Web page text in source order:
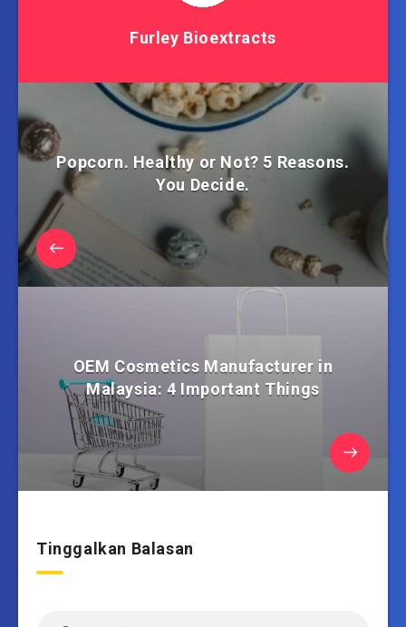
Furley Bioextracts
Popcorn. Healthy or Not? 5 Reasons.
You Decide.
OEM Cosmetics Manufacturer in
Malaysia: 4 Important Things
Tinggalkan Balasan